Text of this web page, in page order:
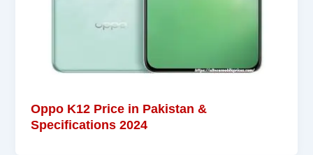
Oppo K12 Price in Pakistan &
Specifications 2024